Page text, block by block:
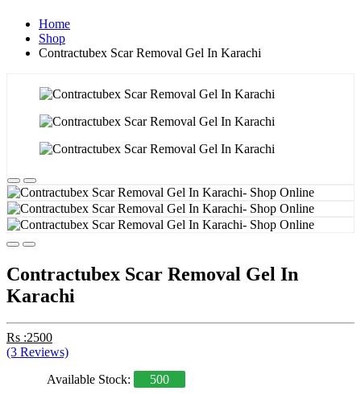
Home
Shop
Contractubex Scar Removal Gel In Karachi
Contractubex Scar Removal Gel In
Karachi
Rs :2500
(3 Reviews)
Available Stock:
500